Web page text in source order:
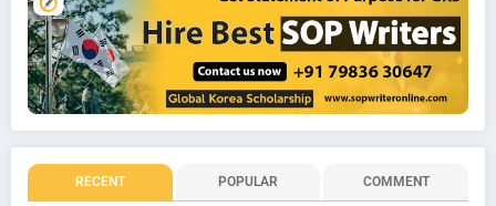
RECENT POPULAR COMMENT